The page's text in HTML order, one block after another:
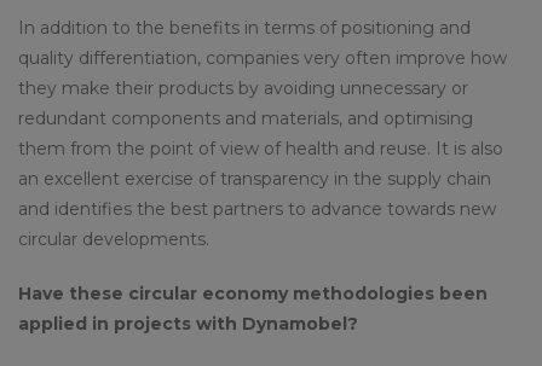
In addition to the benefits in terms of positioning and
quality differentiation, companies very often improve how
they make their products by avoiding unnecessary or
redundant components and materials, and optimising
them from the point of view of health and reuse. It is also
an excellent exercise of transparency in the supply chain
and identifies the best partners to advance towards new
circular developments.
Have these circular economy methodologies been
applied in projects with Dynamobel?